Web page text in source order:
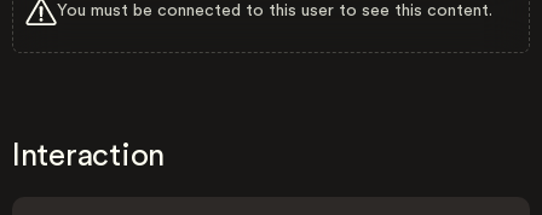
You must be connected to this user to see this content.
Interaction